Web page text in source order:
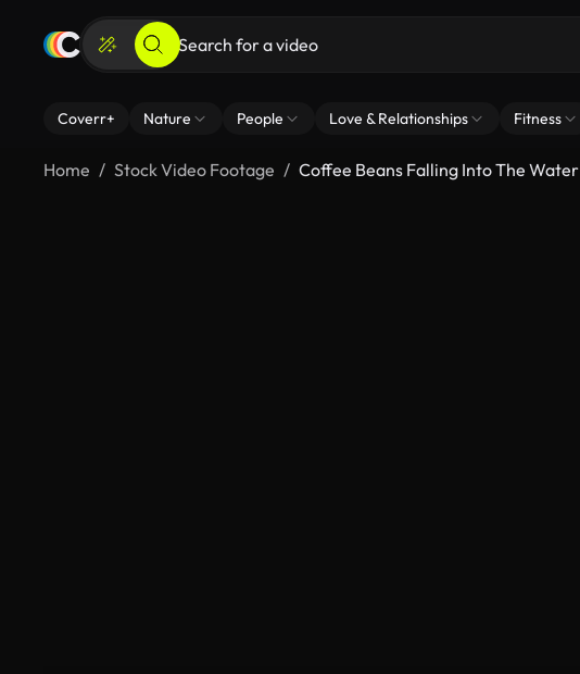
Coverr+ Nature People Love & Relationships Fitness
Home Stock Video Footage Coffee Beans Falling Into The Water